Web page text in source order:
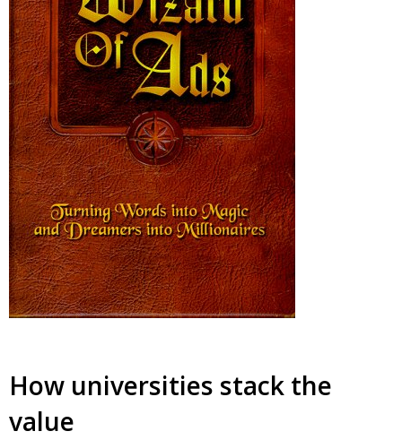
How universities stack the
value